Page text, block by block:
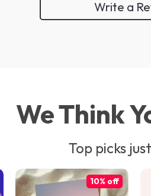
Write a
We Think
Top picks
10% off